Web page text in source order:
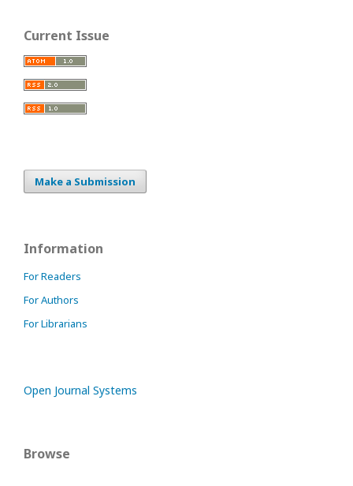
Current Issue
Make a Submission
Information
For Readers
For Authors
For Librarians
Open Journal Systems
Browse